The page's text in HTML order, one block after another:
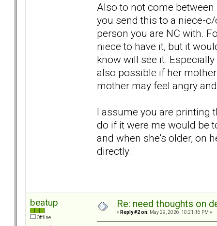
Also to not come
you send this to a niece-
person you are NC with.
niece to have it, but it
know will see it.
also possible if her
mother may feel angry
I assume you are printing
do if it were me would be
and when she's older, on
directly.
beatup
Offline
Re: need thoughts on
« Reply #2 on: May 29, 2026, 10:21:16 PM »